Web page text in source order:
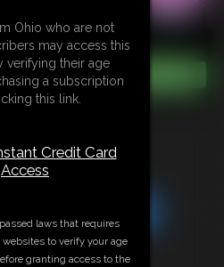
Ohio who are not
may access this
verifying their age
a subscription
this link.
Credit Card
Access
laws that requires
to verify your age
granting access to the